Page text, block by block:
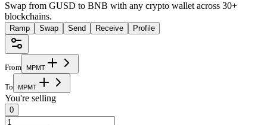
Swap from GUSD to BNB with any crypto wallet across 30+
blockchains.
Ramp Swap Send Receive Profile
From MPMT
To MPMT
You're selling
0